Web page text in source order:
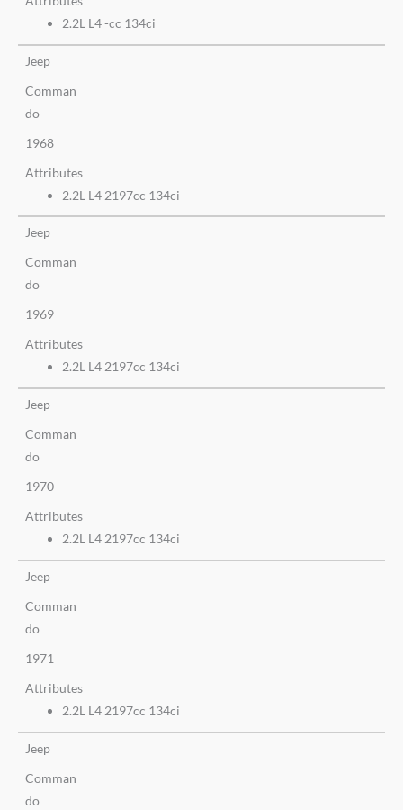
2.2L L4 -cc 134ci
Jeep
Comman
do
1968
Attributes
2.2L L4 2197cc 134ci
Jeep
Comman
do
1969
Attributes
2.2L L4 2197cc 134ci
Jeep
Comman
do
1970
Attributes
2.2L L4 2197cc 134ci
Jeep
Comman
do
1971
Attributes
2.2L L4 2197cc 134ci
Jeep
Comman
do